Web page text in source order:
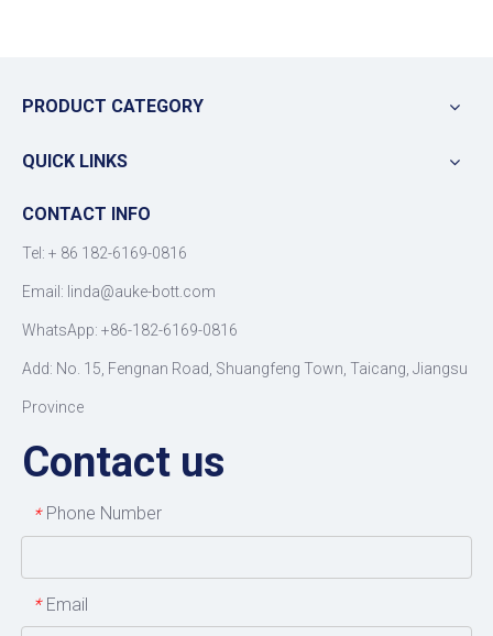
PRODUCT CATEGORY
QUICK LINKS
CONTACT INFO
Tel: + 86 182-6169-0816
Email: linda@auke-bott.com
WhatsApp: +86-182-6169-0816
Add: No. 15, Fengnan Road, Shuangfeng Town, Taicang, Jiangsu
Province
Contact us
* Phone Number
* Email